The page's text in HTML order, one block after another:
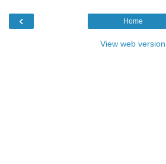
‹ Home
View web version